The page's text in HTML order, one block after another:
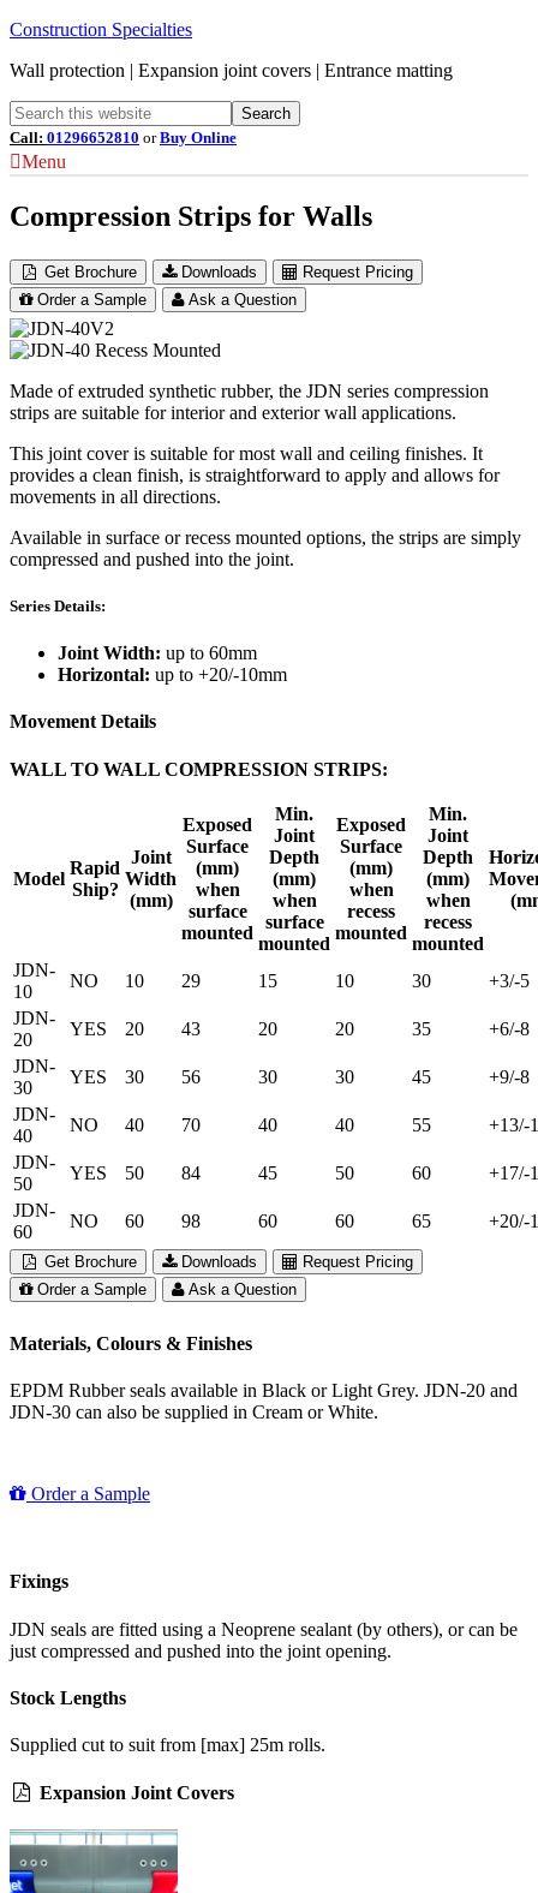
Construction Specialties
Wall protection | Expansion joint covers | Entrance matting
Call: 01296652810 orBuy Online
Menu
Compression Strips for Walls
Get Brochure Downloads
Request Pricing
Order a Sample
Ask a Question
Made of extruded synthetic rubber, the JDN series compression
strips are suitable for interior and exterior wall applications.
This joint cover is suitable for most wall and ceiling finishes. It
provides a clean finish, is straightforward to apply and allows for
movements in all directions.
Available in surface or recess mounted options, the strips are simply
compressed and pushed into the joint.
Series Details:
Joint Width: up to 60mm
Horizontal: up to +20/-10mm
Movement Details
WALL TO WALL COMPRESSION STRIPS:
Model
Rapid
Ship?
Joint
Width
(mm)
Exposed
Surface
(mm)
when
surface
mounted
Min.
Joint
Depth
(mm)
when
surface
mounted
Exposed
Surface
(mm)
when
recess
mounted
Min.
Joint
Depth
(mm)
when
recess
mounted
JDN-
10
NO 10 29 15 10 30
+3/-5
JDN-
20
YES 20 43 20 20 35
+6/-8
JDN-
30
YES 30 56 30 30 45
+9/-8
JDN-
40
NO 40 70 40 40 55
+13/-
JDN-
50
YES 50 84 45 50 60
+17/-
JDN-
60
NO 60 98 60 60 65 +20/-
Get Brochure Downloads
Request Pricing
Order a Sample
Ask a Question
Materials, Colours & Finishes
EPDM Rubber seals available in Black or Light Grey. JDN-20 and
JDN-30 can also be supplied in Cream or White.
Order a Sample
Fixings
JDN seals are fitted using a Neoprene sealant (by others), or can be
just compressed and pushed into the joint opening.
Stock Lengths
Supplied cut to suit from [max] 25m rolls.
Expansion Joint Covers